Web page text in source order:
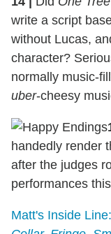
write a script
without Lucas,
character?
normally music-
uber-cheesy
handedly render
after the judges
performances
Matt's Inside